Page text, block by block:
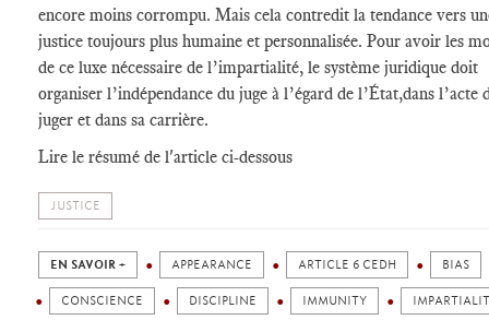
encore moins corrompu. Mais cela contredit la tendance vers
justice toujours plus humaine et personnalisée. Pour avoir les
de ce luxe nécessaire de l’impartialité, le système juridique doit
organiser l’indépendance du juge à l’égard de l’État,dans l’acte
juger et dans sa carrière.
Lire le résumé de l'article ci-dessous
JUSTICE
EN SAVOIR + APPEARANCE ARTICLE 6 CEDH BIAS
CONSCIENCE DISCIPLINE IMMUNITY